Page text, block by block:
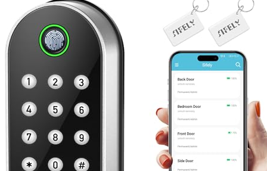
Fingerprint Smart Door
Lock with Keypad and
Remote Access